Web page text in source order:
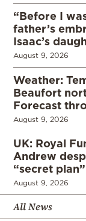
“Before I
father’s
Isaac’s
August 9, 2026
Weather:
Beaufort
Forecast
August 9, 2026
UK: Royal
Andrew
“secret
August 9, 2026
All News